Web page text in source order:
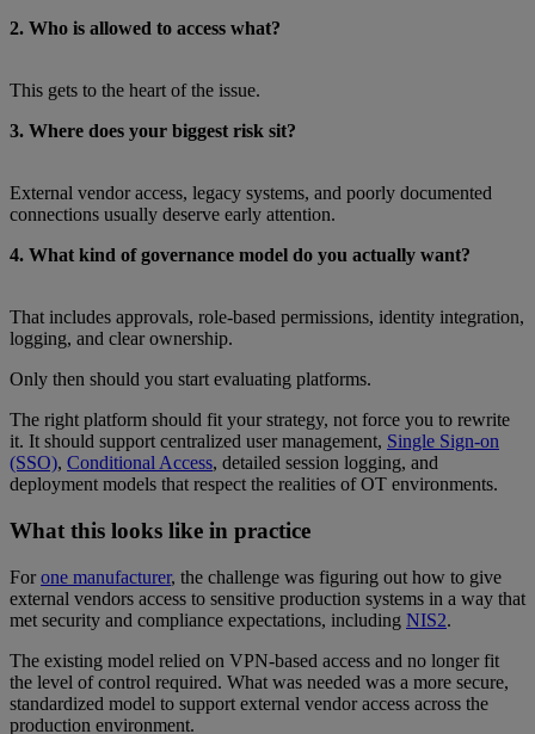
2. Who is allowed to access what?
This gets to the heart of the issue.
3. Where does your biggest risk sit?
External vendor access, legacy systems, and poorly documented
connections usually deserve early attention.
4. What kind of governance model do you actually want?
That includes approvals, role-based permissions, identity integration,
logging, and clear ownership.
Only then should you start evaluating platforms.
The right platform should fit your strategy, not force you to rewrite
it. It should support centralized user management, Single Sign-on
(SSO), Conditional Access, detailed session logging, and
deployment models that respect the realities of OT environments.
What this looks like in practice
Forone manufacturer, the challenge was figuring out how to give
external vendors access to sensitive production systems in a way that
met security and compliance expectations, including NIS2.
The existing model relied on VPN-based access and no longer fit
the level of control required. What was needed was a more secure,
standardized model to support external vendor access across the
production environment.